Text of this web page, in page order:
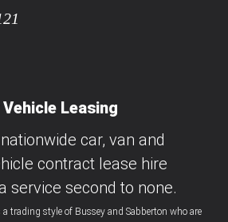
Leasing
car, van and
contract lease hire
service second to none.
a trading style of Bussey and Sabberton who are